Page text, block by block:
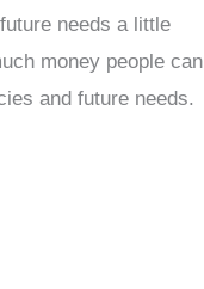
needs a little
money people can
and future needs.